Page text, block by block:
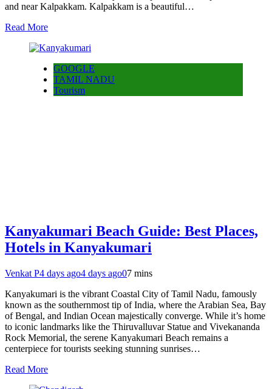
and near Kalpakkam. Kalpakkam is a beautiful…
Read More
GOOGLE
TAMIL NADU
Tourism
Kanyakumari Beach Guide: Best Places,
Hotels in Kanyakumari
Venkat P4 days ago4 days ago07 mins
Kanyakumari is the vibrant Coastal City of Tamil Nadu, famously
known as the southernmost tip of India, where the Arabian Sea, Bay
of Bengal, and Indian Ocean majestically converge. While it’s home
to iconic landmarks like the Thiruvalluvar Statue and Vivekananda
Rock Memorial, the serene Kanyakumari Beach remains a
centerpiece for tourists seeking stunning sunrises…
Read More